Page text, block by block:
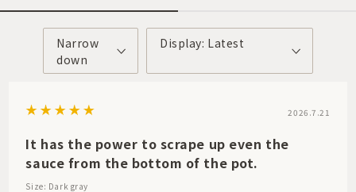
Narrow
down
Display: Latest
2026.7.21
It has the power to scrape up even the
sauce from the bottom of the pot.
Size: Dark gray